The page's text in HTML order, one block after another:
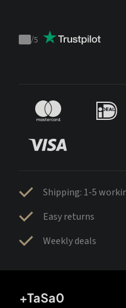
Trustpilot
/5
Shipping: 1-5
Easy returns
Weekly deals
+TaSa0